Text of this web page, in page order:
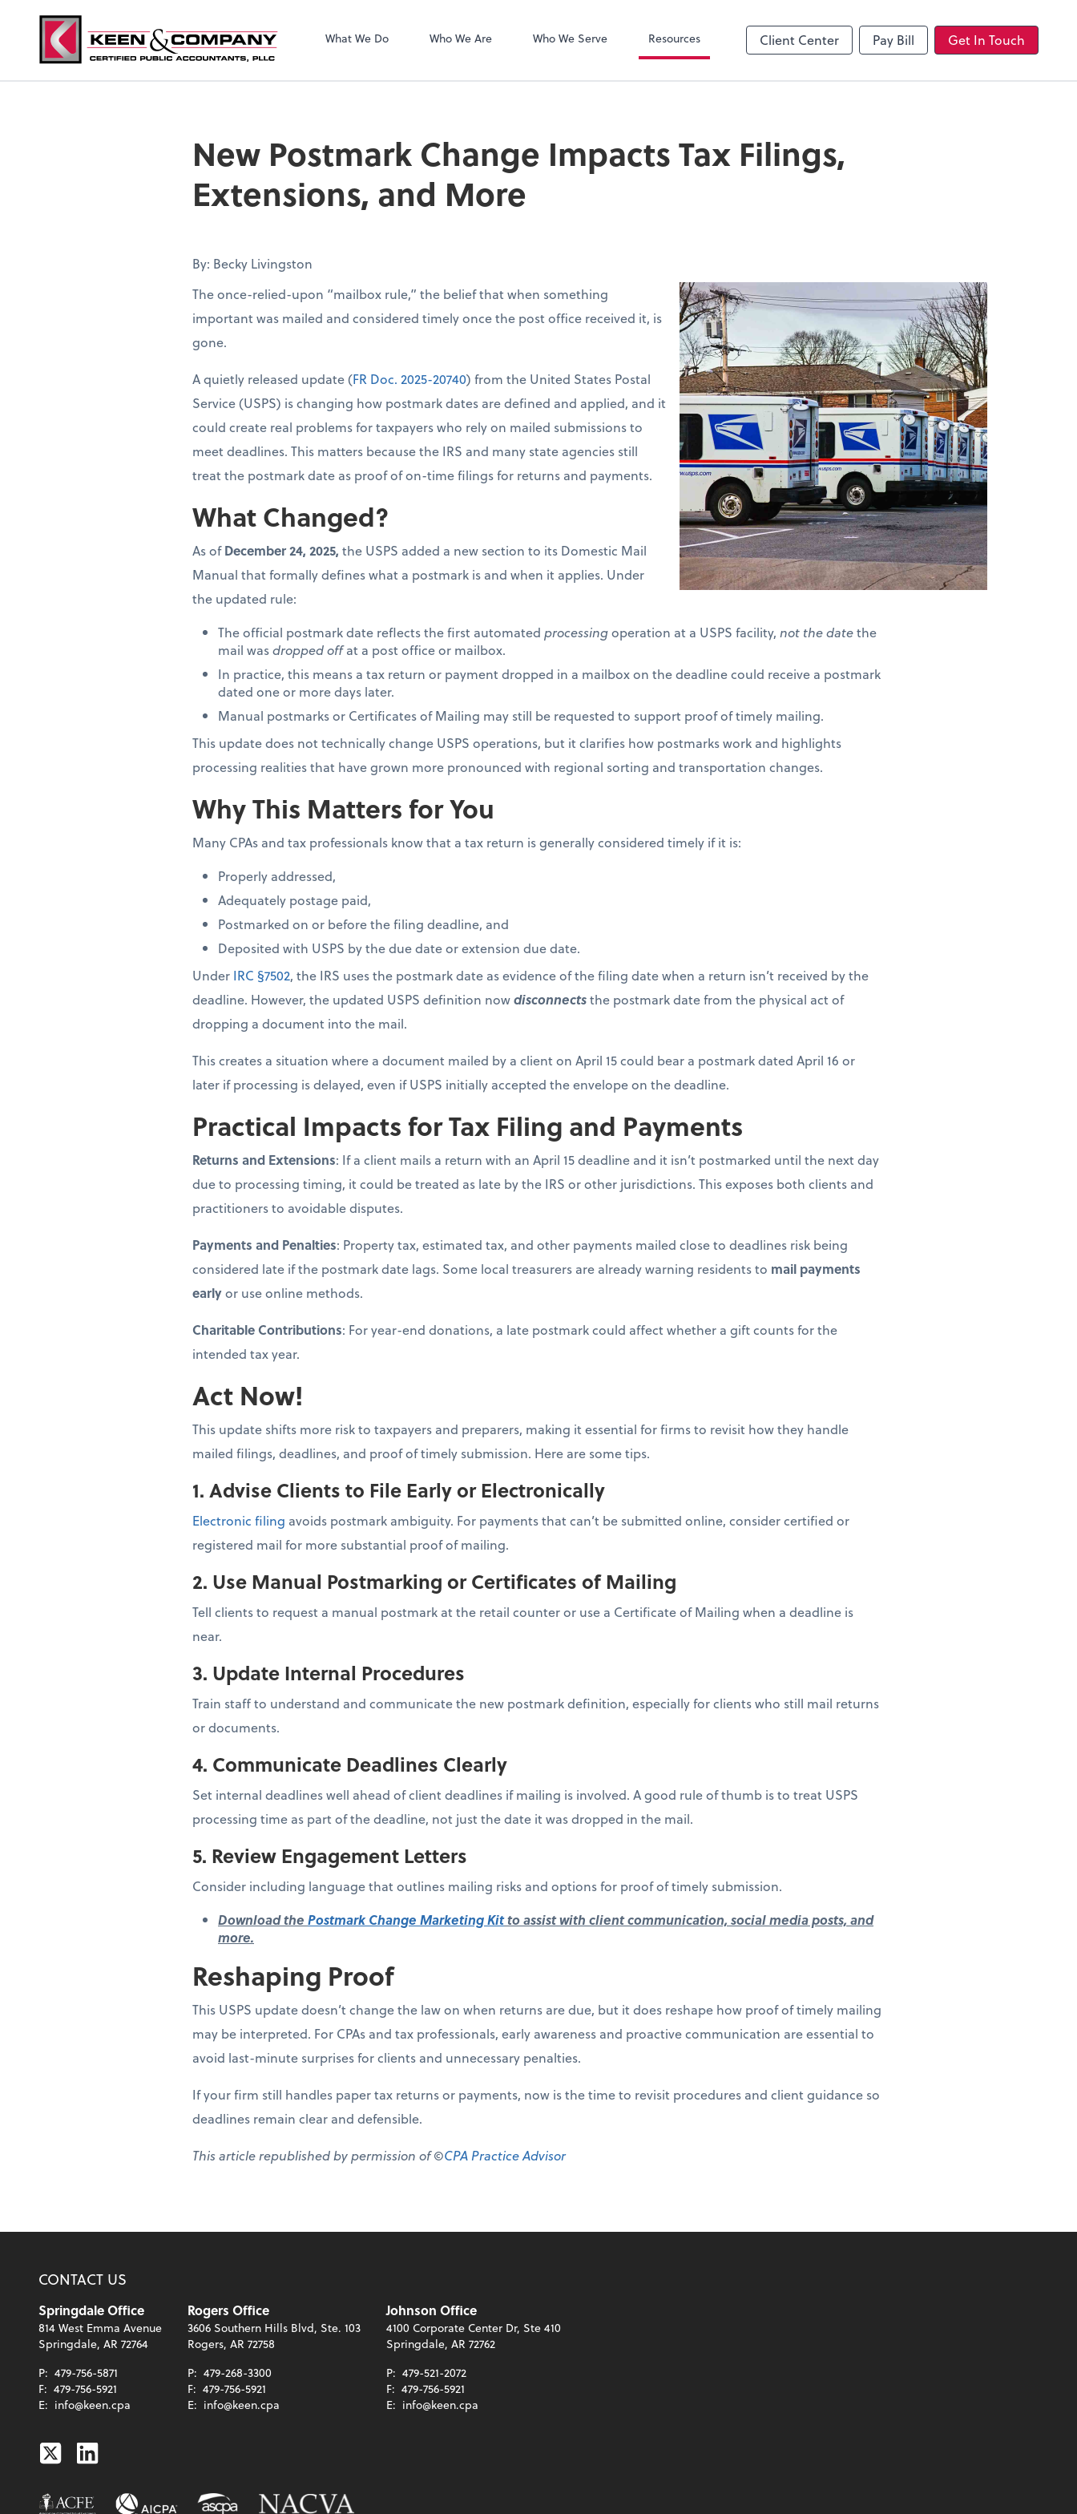
What We Do Who We Are Who We Serve Resources Client Center Pay Bill Get In Touch
New Postmark Change Impacts Tax Filings,
Extensions, and More
By: Becky Livingston
The once-relied-upon “mailbox rule,” the belief that when something
important was mailed and considered timely once the post office received it, is
gone.
A quietly released update (FR Doc. 2025-20740) from the United States Postal
Service (USPS) is changing how postmark dates are defined and applied, and it
could create real problems for taxpayers who rely on mailed submissions to
meet deadlines. This matters because the IRS and many state agencies still
treat the postmark date as proof of on-time filings for returns and payments.
What Changed?
As ofDecember 24, 2025, the USPS added a new section to its Domestic Mail
Manual that formally defines what a postmark is and when it applies. Under
the updated rule:
The official postmark date reflects the first automated processingoperation at a USPS facility, not the datethe
mail wasdropped offat a post office or mailbox.
In practice, this means a tax return or payment dropped in a mailbox on the deadline could receive a postmark
dated one or more days later.
Manual postmarks or Certificates of Mailing may still be requested to support proof of timely mailing.
This update does not technically change USPS operations, but it clarifies how postmarks work and highlights
processing realities that have grown more pronounced with regional sorting and transportation changes.
Why This Matters for You
Many CPAs and tax professionals know that a tax return is generally considered timely if it is:
Properly addressed,
Adequately postage paid,
Postmarked on or before the filing deadline, and
Deposited with USPS by the due date or extension due date.
Under IRC §7502, the IRS uses the postmark date as evidence of the filing date when a return isn’t received by the
deadline. However, the updated USPS definition nowdisconnectsthe postmark date from the physical act of
dropping a document into the mail.
This creates a situation where a document mailed by a client on April 15 could bear a postmark dated April 16 or
later if processing is delayed, even if USPS initially accepted the envelope on the deadline.
Practical Impacts for Tax Filing and Payments
Returns and Extensions: If a client mails a return with an April 15 deadline and it isn’t postmarked until the next day
due to processing timing, it could be treated as late by the IRS or other jurisdictions. This exposes both clients and
practitioners to avoidable disputes.
Payments and Penalties: Property tax, estimated tax, and other payments mailed close to deadlines risk being
considered late if the postmark date lags. Some local treasurers are already warning residents to mail payments
earlyor use online methods.
Charitable Contributions: For year-end donations, a late postmark could affect whether a gift counts for the
intended tax year.
Act Now!
This update shifts more risk to taxpayers and preparers, making it essential for firms to revisit how they handle
mailed filings, deadlines, and proof of timely submission. Here are some tips.
1. Advise Clients to File Early or Electronically
Electronic filing avoids postmark ambiguity. For payments that can’t be submitted online, consider certified or
registered mail for more substantial proof of mailing.
2. Use Manual Postmarking or Certificates of Mailing
Tell clients to request a manual postmark at the retail counter or use a Certificate of Mailing when a deadline is
near.
3. Update Internal Procedures
Train staff to understand and communicate the new postmark definition, especially for clients who still mail returns
or documents.
4. Communicate Deadlines Clearly
Set internal deadlines well ahead of client deadlines if mailing is involved. A good rule of thumb is to treat USPS
processing time as part of the deadline, not just the date it was dropped in the mail.
5. Review Engagement Letters
Consider including language that outlines mailing risks and options for proof of timely submission.
Download the Postmark Change Marketing Kitto assist with client communication, social media posts, and
more.
Reshaping Proof
This USPS update doesn’t change the law on when returns are due, but it does reshape how proof of timely mailing
may be interpreted. For CPAs and tax professionals, early awareness and proactive communication are essential to
avoid last-minute surprises for clients and unnecessary penalties.
If your firm still handles paper tax returns or payments, now is the time to revisit procedures and client guidance so
deadlines remain clear and defensible.
This article republished by permission of ©CPA Practice Advisor
CONTACT US
Springdale Office
814 West Emma Avenue
Springdale, AR 72764
P: 479-756-5871
F: 479-756-5921
E: info@keen.cpa
Rogers Office
3606 Southern Hills Blvd, Ste. 103
Rogers, AR 72758
P: 479-268-3300
F: 479-756-5921
E: info@keen.cpa
Johnson Office
4100 Corporate Center Dr, Ste 410
Springdale, AR 72762
P: 479-521-2072
F: 479-756-5921
E: info@keen.cpa
TwitterLinkedin